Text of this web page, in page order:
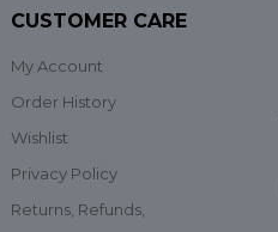
CUSTOMER CARE
My Account
Order History
Wishlist
Privacy Policy
Returns, Refunds,